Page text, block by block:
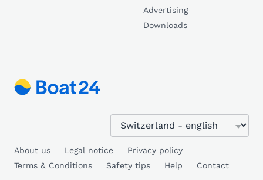
Advertising
Downloads
About us Legal notice
Privacy policy
Terms & Conditions
Safety tips Help Contact